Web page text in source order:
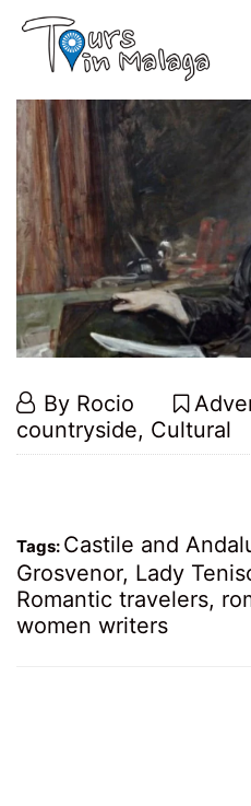
By Rocio
countryside, Cultural
Tags: Castile and
Grosvenor, Lady
Romantic travelers,
women writers